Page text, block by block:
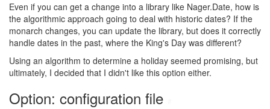
Even if you can get a change into a library like Nager.Date, how is
the algorithmic approach going to deal with historic dates? If the
monarch changes, you can update the library, but does it correctly
handle dates in the past, where the King's Day was different?
Using an algorithm to determine a holiday seemed promising, but
ultimately, I decided that I didn't like this option either.
Option: configuration file